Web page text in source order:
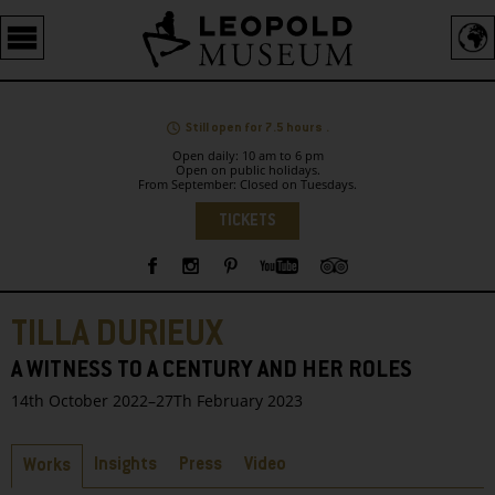
Barrierefreie
Bedienung
der
Still open for 7.5 hours .
Open daily: 10 am to 6 pm
Open on public holidays.
From September: Closed on Tuesdays.
TICKETS
Sidebar
TILLA DURIEUX
A WITNESS TO A CENTURY AND HER ROLES
14th October 2022–27Th February 2023
Tabs
Works Insights Press Video